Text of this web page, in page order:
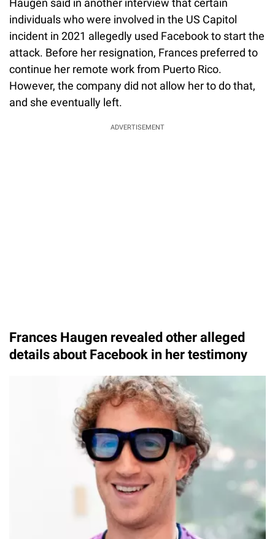
individuals who were involved in the US Capitol
incident in 2021 allegedly used Facebook to start the
attack. Before her resignation, Frances preferred to
continue her remote work from Puerto Rico.
However, the company did not allow her to do that,
and she eventually left.
ADVERTISEMENT
Frances Haugen revealed other alleged
details about Facebook in her testimony